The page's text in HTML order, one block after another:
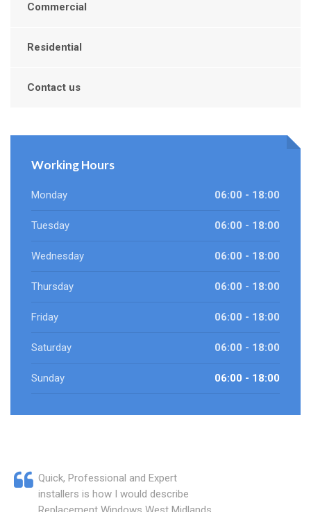
Commercial
Residential
Contact us
Working Hours
Monday 06:00 - 18:00
Tuesday 06:00 - 18:00
Wednesday 06:00 - 18:00
Thursday 06:00 - 18:00
Friday 06:00 - 18:00
Saturday 06:00 - 18:00
Sunday 06:00 - 18:00
Quick, Professional and Expert
installers is how I would describe